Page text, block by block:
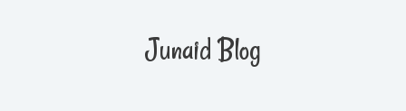
Junaid Blog
Main